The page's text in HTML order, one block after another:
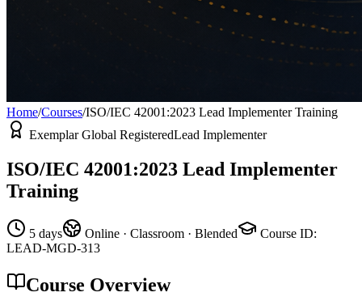
Home/Courses/ISO/IEC 42001:2023 Lead Implementer Training
Exemplar Global RegisteredLead Implementer
ISO/IEC 42001:2023 Lead Implementer
Training
5 days Online · Classroom · Blended Course ID:
LEAD-MGD-313
Course Overview